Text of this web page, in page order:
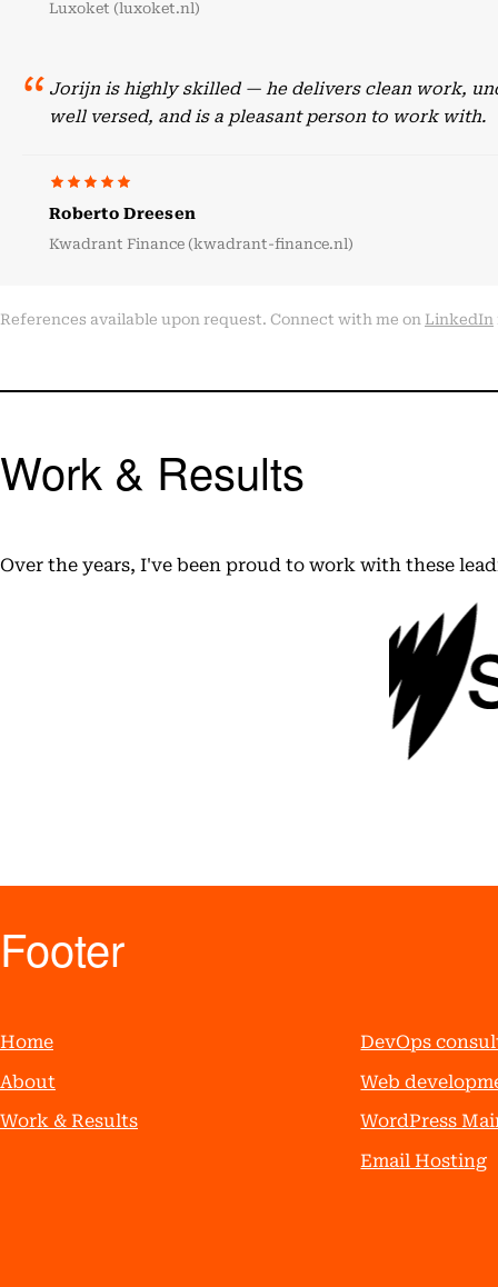
Luxoket (luxoket.nl)
Jorijn is highly skilled — he delivers clean work,
well versed, and is a pleasant person to work with.
Roberto Dreesen
Kwadrant Finance (kwadrant-finance.nl)
References available upon request. Connect with me on LinkedIn
Work & Results
Over the years, I've been proud to work with these
Footer
Home
About
Work & Results
DevOps
Web
WordPress
Email Hosting